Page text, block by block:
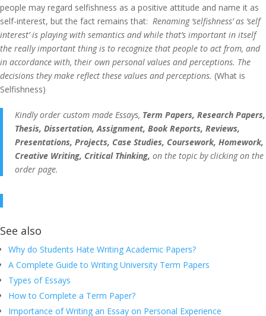
people may regard selfishness as a positive attitude and name it as
self-interest, but the fact remains that: Renaming ‘selfishness’ as ‘self
interest’ is playing with semantics and while that’s important in itself
the really important thing is to recognize that people to act from, and
in accordance with, their own personal values and perceptions. The
decisions they make reflect these values and perceptions. (What is
Selfishness)
Kindly order custom made Essays, Term Papers, Research Papers,
Thesis, Dissertation, Assignment, Book Reports, Reviews,
Presentations, Projects, Case Studies, Coursework, Homework,
Creative Writing, Critical Thinking, on the topic by clicking on the
order page.
See also
Why do Students Hate Writing Academic Papers?
A Complete Guide to Writing University Term Papers
Types of Essays
How to Complete a Term Paper?
Importance of Writing an Essay on Personal Experience